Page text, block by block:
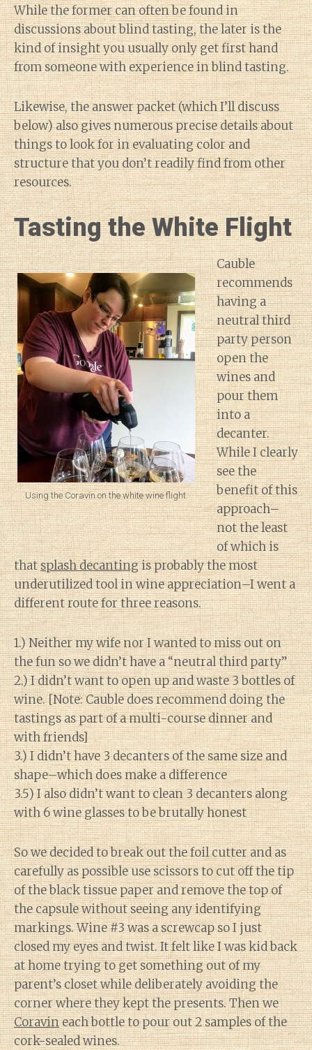
While the former can often be found in
discussions about blind tasting, the later is the
kind of insight you usually only get first hand
from someone with experience in blind tasting.
Likewise, the answer packet (which I’ll discuss
below) also gives numerous precise details about
things to look for in evaluating color and
structure that you don’t readily find from other
resources.
Tasting the White Flight
Using the Coravin on the white wine flight.
Cauble
recommends
having a
neutral third
party person
open the
wines and
pour them
into a
decanter.
While I clearly
see the
benefit of this
approach–
not the least
of which is
thatsplash decantingis probably the most
underutilized tool in wine appreciation–I went a
different route for three reasons.
1.) Neither my wife nor I wanted to miss out on
the fun so we didn’t have a “neutral third party”
2.) I didn’t want to open up and waste 3 bottles of
wine. [Note: Cauble does recommend doing the
tastings as part of a multi-course dinner and
with friends]
3.) I didn’t have 3 decanters of the same size and
shape–which does make a difference
3.5) I also didn’t want to clean 3 decanters along
with 6 wine glasses to be brutally honest
So we decided to break out the foil cutter and as
carefully as possible use scissors to cut off the tip
of the black tissue paper and remove the top of
the capsule without seeing any identifying
markings. Wine #3 was a screwcap so I just
closed my eyes and twist. It felt like I was kid back
at home trying to get something out of my
parent’s closet while deliberately avoiding the
corner where they kept the presents. Then we
Coravineach bottle to pour out 2 samples of the
cork-sealed wines.